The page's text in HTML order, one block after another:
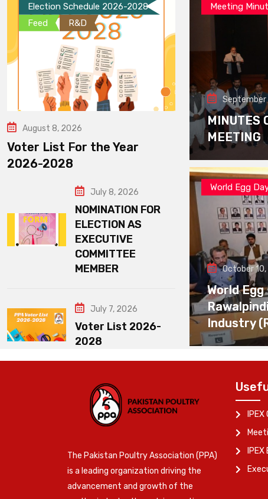
Election Schedule 2026-2028
Feed
R&D
August 8, 2026
Voter List For the Year
2026-2028
July 8, 2026
NOMINATION FOR
ELECTION AS
EXECUTIVE
COMMITTEE
MEMBER
July 7, 2026
Voter List 2026-
2028
Meeting
September
MINUTES
MEETING
World Egg
October
World
Industry
The Pakistan Poultry Association (PPA)
is a leading organization driving the
advancement and growth of the